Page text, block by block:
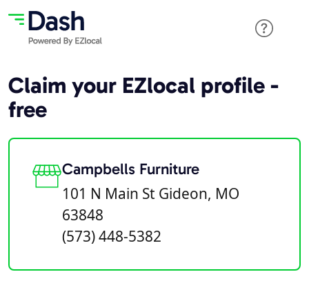
Claim your EZlocal profile -
free
Campbells Furniture
101 N Main St Gideon, MO
63848
(573) 448-5382